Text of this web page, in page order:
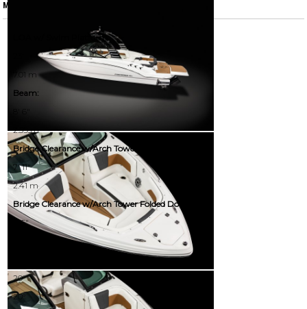
M
LOA w/ Swim Platform:
7.01 m
Beam:
2.59 m
Bridge Clearance w/Arch Tower:
7' 11"
2.41 m
Bridge Clearance w/Arch Tower Folded Down:
5' 5"
20°
20°